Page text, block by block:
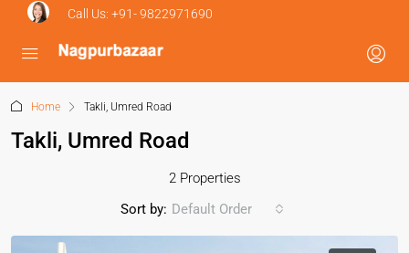
Call Us: +91- 9822971690
Home Takli, Umred Road
Takli, Umred Road
2 Properties
Sort by: Default Order